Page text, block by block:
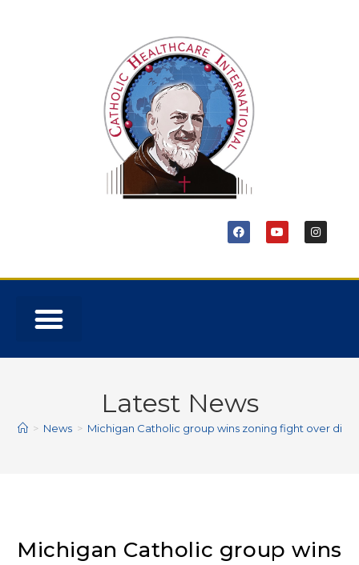
Latest News
> News > Michigan Catholic group wins zoning fight over
Michigan Catholic group wins